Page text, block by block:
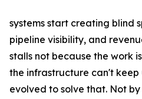
systems start creating blind
pipeline visibility, and
stalls not because the work
the infrastructure can't keep
evolved to solve that. Not